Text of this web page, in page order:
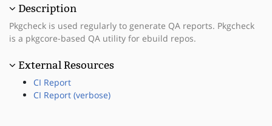
Description
Pkgcheck is used regularly to generate QA reports. Pkgcheck
is a pkgcore-based QA utility for ebuild repos.
External Resources
CI Report
CI Report (verbose)